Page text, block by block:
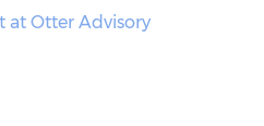
Otter Advisory